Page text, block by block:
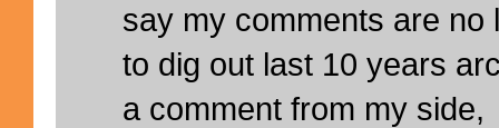
say my comments are no
to dig out last 10 years
a comment from my side,